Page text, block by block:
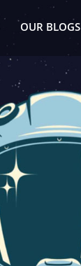
OUR BLOGS